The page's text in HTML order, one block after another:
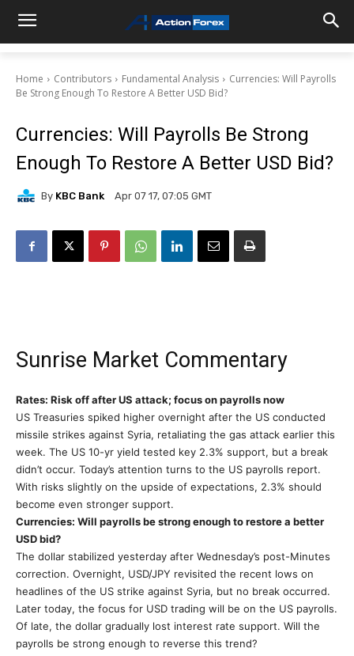
Home Contributors Fundamental Analysis
Currencies: Will Payrolls
Be Strong Enough To Restore A Better USD Bid?
Currencies: Will Payrolls Be Strong
Enough To Restore A Better USD Bid?
By KBC Bank Apr 07 17, 07:05 GMT
Sunrise Market Commentary
Rates: Risk off after US attack; focus on payrolls now
US Treasuries spiked higher overnight after the US conducted
missile strikes against Syria, retaliating the gas attack earlier this
week. The US 10-yr yield tested key 2.3% support, but a break
didn’t occur. Today’s attention turns to the US payrolls report.
With risks slightly on the upside of expectations, 2.3% should
become even stronger support.
Currencies: Will payrolls be strong enough to restore a better
USD bid?
The dollar stabilized yesterday after Wednesday’s post-Minutes
correction. Overnight, USD/JPY revisited the recent lows on
headlines of the US strike against Syria, but no break occurred.
Later today, the focus for USD trading will be on the US payrolls.
Of late, the dollar gradually lost interest rate support. Will the
payrolls be strong enough to reverse this trend?